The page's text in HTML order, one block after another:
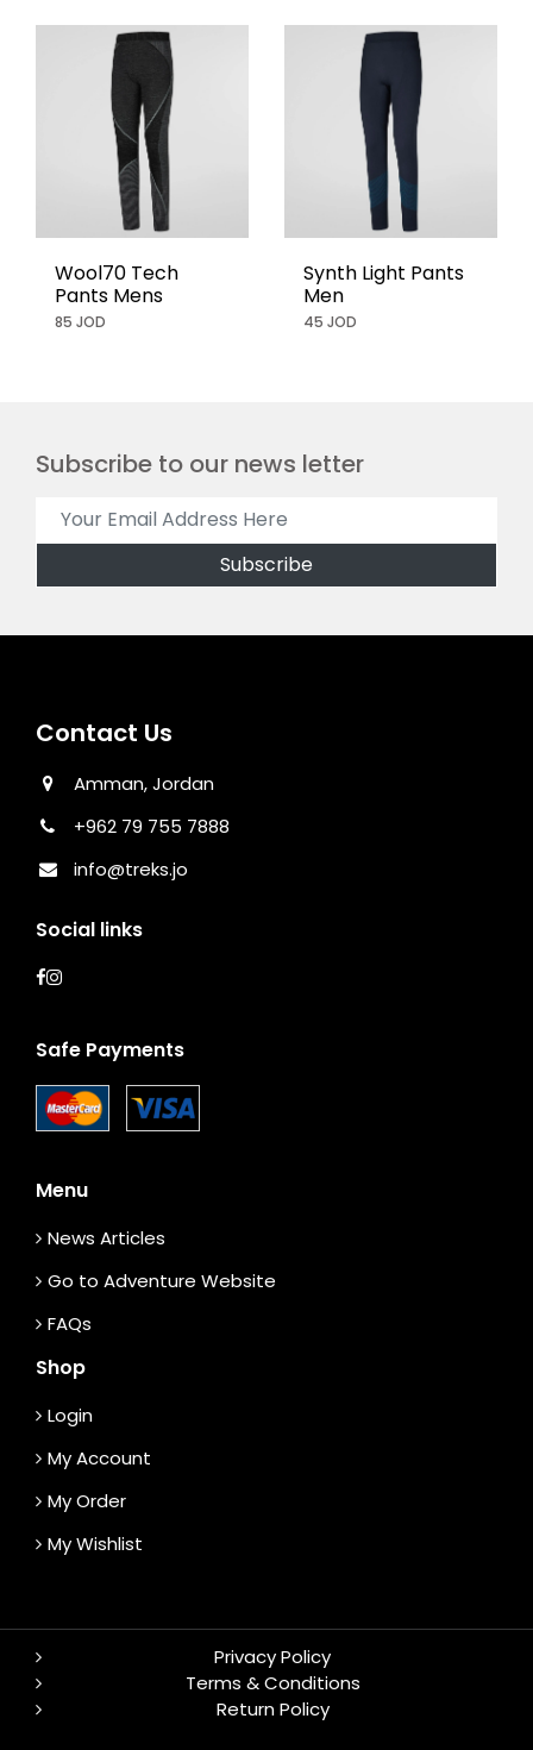
Wool70 Tech
Pants Mens
85 JOD
Synth Light Pants
Men
45 JOD
Subscribe to our news letter
Contact Us
Amman, Jordan
+962 79 755 7888
info@treks.jo
Social links
Safe Payments
Menu
News Articles
Go to Adventure Website
FAQs
Shop
Login
My Account
My Order
My Wishlist
Privacy Policy
Terms & Conditions
Return Policy